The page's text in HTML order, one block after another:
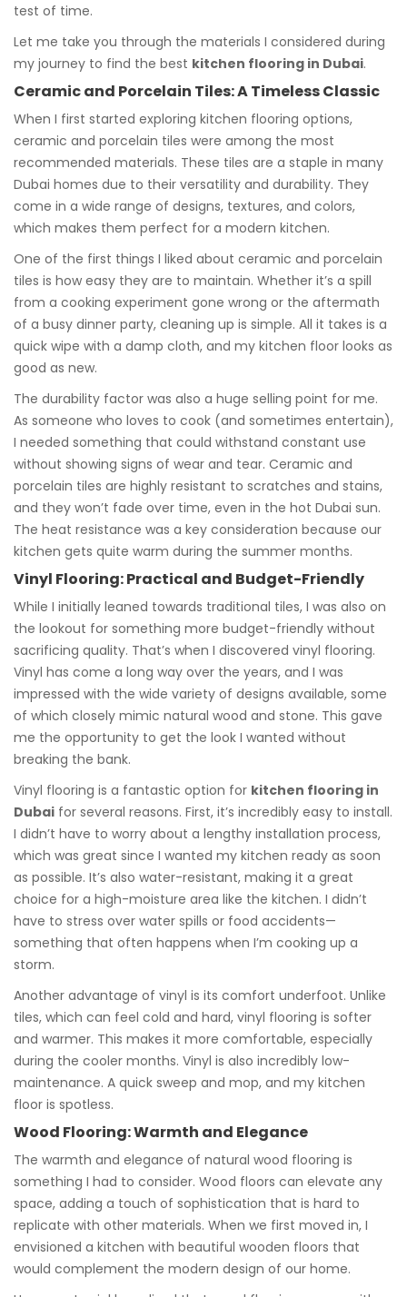
test of time.
Let me take you through the materials I considered during
my journey to find the best kitchen flooring in Dubai.
Ceramic and Porcelain Tiles: A Timeless Classic
When I first started exploring kitchen flooring options,
ceramic and porcelain tiles were among the most
recommended materials. These tiles are a staple in many
Dubai homes due to their versatility and durability. They
come in a wide range of designs, textures, and colors,
which makes them perfect for a modern kitchen.
One of the first things I liked about ceramic and porcelain
tiles is how easy they are to maintain. Whether it’s a spill
from a cooking experiment gone wrong or the aftermath
of a busy dinner party, cleaning up is simple. All it takes is a
quick wipe with a damp cloth, and my kitchen floor looks as
good as new.
The durability factor was also a huge selling point for me.
As someone who loves to cook (and sometimes entertain),
I needed something that could withstand constant use
without showing signs of wear and tear. Ceramic and
porcelain tiles are highly resistant to scratches and stains,
and they won’t fade over time, even in the hot Dubai sun.
The heat resistance was a key consideration because our
kitchen gets quite warm during the summer months.
Vinyl Flooring: Practical and Budget-Friendly
While I initially leaned towards traditional tiles, I was also on
the lookout for something more budget-friendly without
sacrificing quality. That’s when I discovered vinyl flooring.
Vinyl has come a long way over the years, and I was
impressed with the wide variety of designs available, some
of which closely mimic natural wood and stone. This gave
me the opportunity to get the look I wanted without
breaking the bank.
Vinyl flooring is a fantastic option for kitchen flooring in
Dubai for several reasons. First, it’s incredibly easy to install.
I didn’t have to worry about a lengthy installation process,
which was great since I wanted my kitchen ready as soon
as possible. It’s also water-resistant, making it a great
choice for a high-moisture area like the kitchen. I didn’t
have to stress over water spills or food accidents—
something that often happens when I’m cooking up a
storm.
Another advantage of vinyl is its comfort underfoot. Unlike
tiles, which can feel cold and hard, vinyl flooring is softer
and warmer. This makes it more comfortable, especially
during the cooler months. Vinyl is also incredibly low-
maintenance. A quick sweep and mop, and my kitchen
floor is spotless.
Wood Flooring: Warmth and Elegance
The warmth and elegance of natural wood flooring is
something I had to consider. Wood floors can elevate any
space, adding a touch of sophistication that is hard to
replicate with other materials. When we first moved in, I
envisioned a kitchen with beautiful wooden floors that
would complement the modern design of our home.